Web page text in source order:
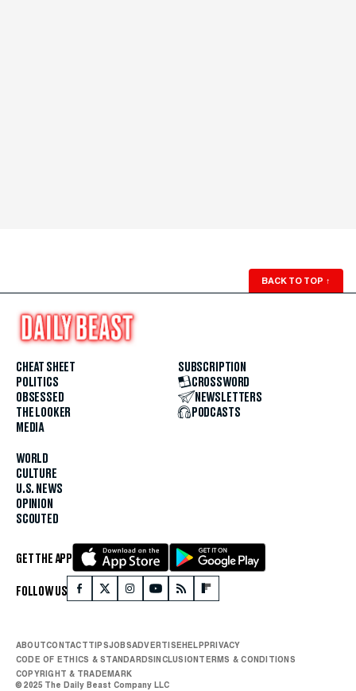
BACK TO TOP ↑
CHEAT SHEET
POLITICS
OBSESSED
THE LOOKER
MEDIA
WORLD
CULTURE
U.S. NEWS
OPINION
SCOUTED
SUBSCRIPTION
CROSSWORD
NEWSLETTERS
PODCASTS
GET THE APP
FOLLOW US
ABOUTCONTACTTIPSJOBSADVERTISEHELPPRIVACY
CODE OF ETHICS & STANDARDSINCLUSIONTERMS & CONDITIONS
COPYRIGHT & TRADEMARK
© 2025 The Daily Beast Company LLC